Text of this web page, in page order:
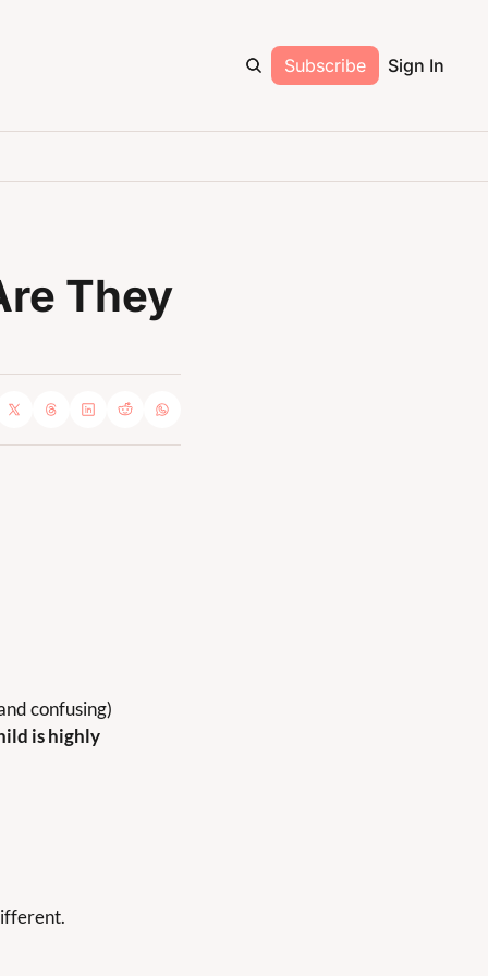
Subscribe Sign In
They
confusing)
is highly